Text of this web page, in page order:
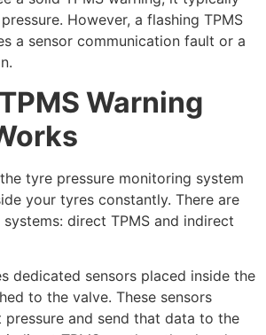
However, a flashing TPMS
a sensor communication fault or a
Warning
tyre pressure monitoring system
your tyres constantly. There are
direct TPMS and indirect
dedicated sensors placed inside the
to the valve. These sensors
pressure and send that data to the